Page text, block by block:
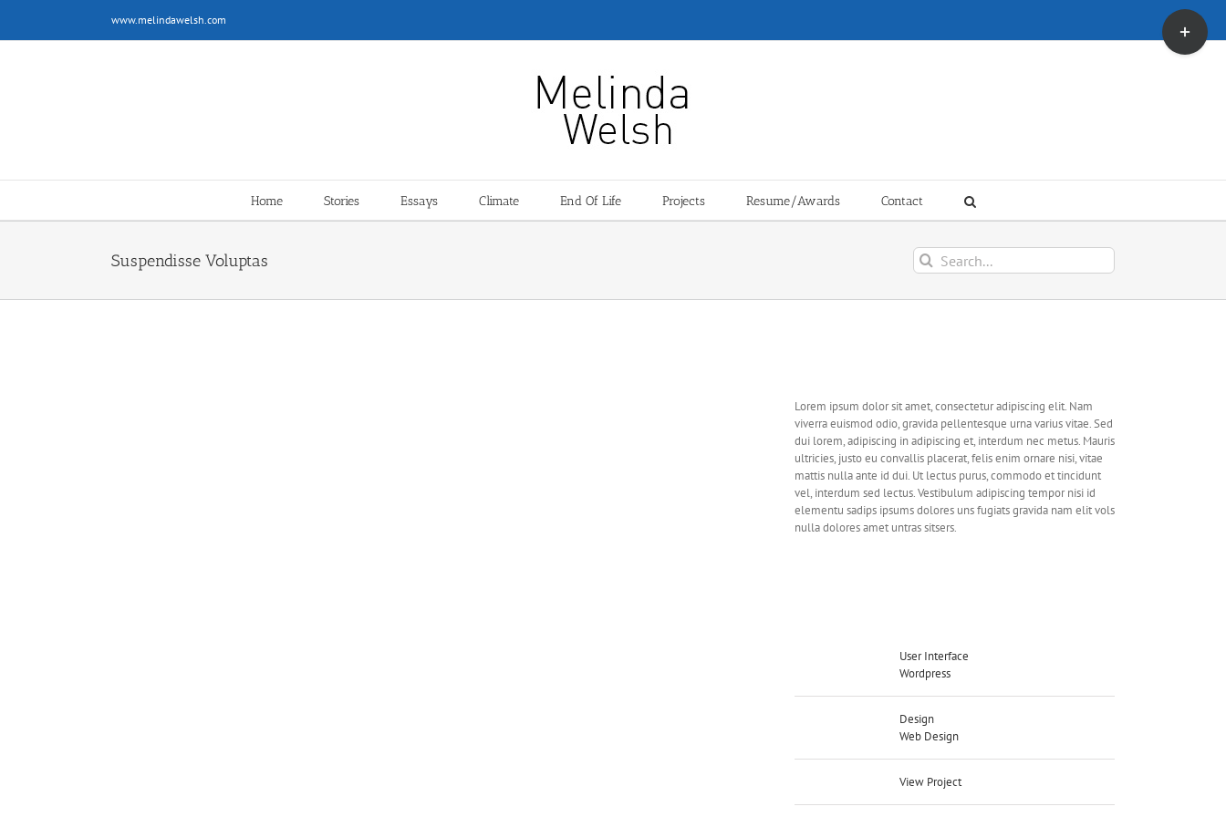
content
www.melindawelsh.com
Home Stories Essays Climate End Of Life Projects Resume/Awards Contact
Suspendisse Voluptas
Search
for:
Lorem ipsum dolor sit amet, consectetur adipiscing elit. Nam
viverra euismod odio, gravida pellentesque urna varius vitae. Sed
dui lorem, adipiscing in adipiscing et, interdum nec metus. Mauris
ultricies, justo eu convallis placerat, felis enim ornare nisi, vitae
mattis nulla ante id dui. Ut lectus purus, commodo et tincidunt
vel, interdum sed lectus. Vestibulum adipiscing tempor nisi id
elementu sadips ipsums dolores uns fugiats gravida nam elit vols
nulla dolores amet untras sitsers.
User Interface
Wordpress
Design
Web Design
View Project
Toggle
Sliding
Bar